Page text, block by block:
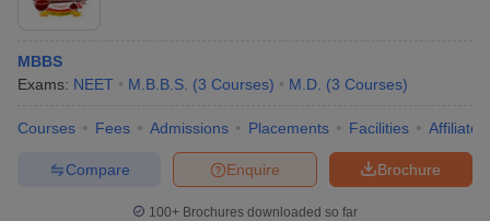
MBBS
Exams: NEET M.B.B.S. (3 Courses) M.D. (3 Courses)
Courses Fees Admissions Placements Facilities
Brochure
Enquire
Compare
100+ Brochures downloaded so far